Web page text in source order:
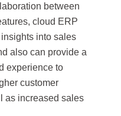
between
cloud ERP
into sales
also can provide a
experience to
customer
as increased sales